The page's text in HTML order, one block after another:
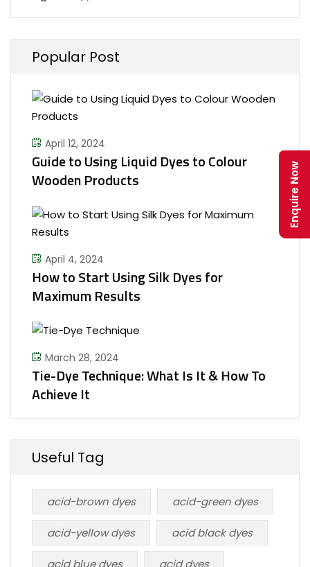
Popular Post
April 12, 2024
Guide to Using Liquid Dyes to Colour
Wooden Products
April 4, 2024
How to Start Using Silk Dyes for
Maximum Results
March 28, 2024
Tie-Dye Technique: What Is It & How To
Achieve It
Useful Tag
acid-brown dyes acid-green dyes
acid-yellow dyes acid black dyes
acid blue dyes acid dyes
Enquire Now